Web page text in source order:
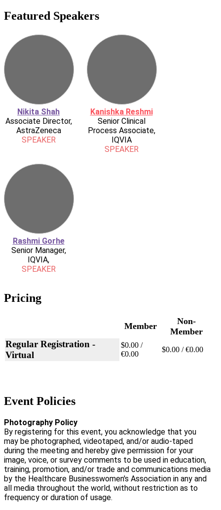
Featured Speakers
Nikita Shah
Associate Director,
AstraZeneca
SPEAKER
Kanishka Reshmi
Senior Clinical
Process Associate,
IQVIA
SPEAKER
Rashmi Gorhe
Senior Manager,
IQVIA,
SPEAKER
Pricing
Member
Non-
Member
Regular Registration -
Virtual
$0.00 /
€0.00
$0.00 / €0.00
Event Policies
Photography Policy
By registering for this event, you acknowledge that you
may be photographed, videotaped, and/or audio-taped
during the meeting and hereby give permission for your
image, voice, or survey comments to be used in education,
training, promotion, and/or trade and communications media
by the Healthcare Businesswomen's Association in any and
all media throughout the world, without restriction as to
frequency or duration of usage.